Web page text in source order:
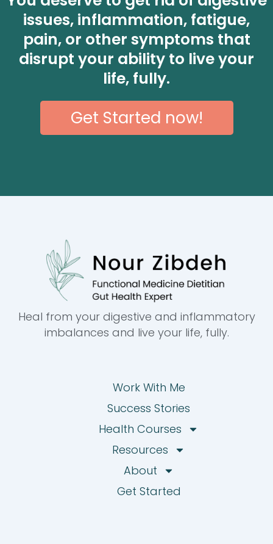
issues, inflammation, fatigue,
pain, or other symptoms that
disrupt your ability to live your
life, fully.
Get Started now!
Heal from your digestive and inflammatory
imbalances and live your life, fully.
Work With Me
Success Stories
Health Courses
Resources
About
Get Started